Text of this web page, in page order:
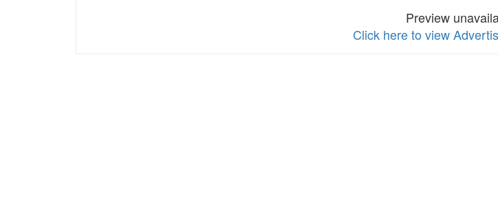
Preview
Click here to view